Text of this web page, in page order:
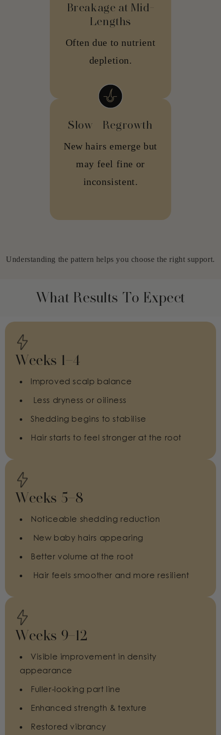
Breakage at Mid-
Lengths
Often due to nutrient
depletion.
Slow Regrowth
New hairs emerge but
may feel fine or
inconsistent.
Understanding the pattern helps you choose the right support.
What Results To Expect
Weeks 1–4
Improved scalp balance
Less dryness or oiliness
Shedding begins to stabilise
Hair starts to feel stronger at the root
Weeks 5–8
Noticeable shedding reduction
New baby hairs appearing
Better volume at the root
Hair feels smoother and more resilient
Weeks 9–12
Visible improvement in density
appearance
Fuller-looking part line
Enhanced strength & texture
Restored vibrancy